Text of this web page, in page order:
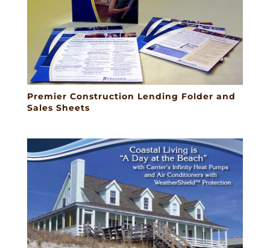
Premier Construction Lending Folder and
Sales Sheets